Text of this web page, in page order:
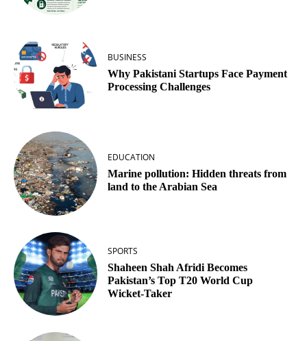
BUSINESS
Why Pakistani Startups Face Payment
Processing Challenges
EDUCATION
Marine pollution: Hidden threats from
land to the Arabian Sea
SPORTS
Shaheen Shah Afridi Becomes
Pakistan’s Top T20 World Cup
Wicket‑Taker